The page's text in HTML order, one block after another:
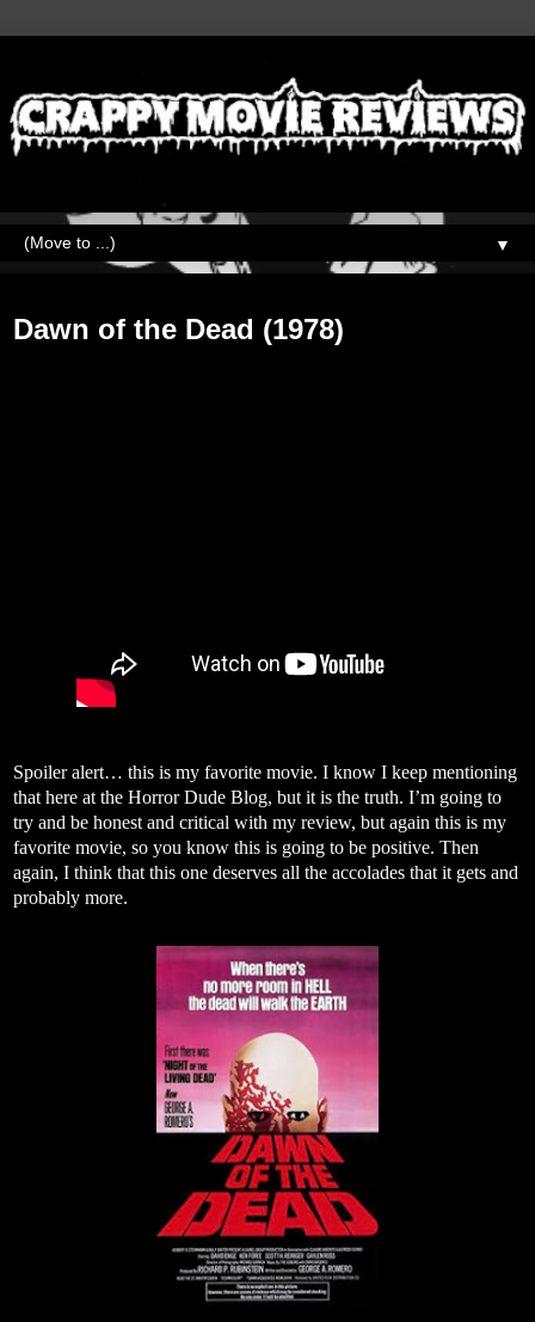
▼
Dawn of the Dead (1978)
Spoiler alert… this is my favorite movie. I know I keep mentioning
that here at the Horror Dude Blog, but it is the truth. I’m going to
try and be honest and critical with my review, but again this is my
favorite movie, so you know this is going to be positive. Then
again, I think that this one deserves all the accolades that it gets and
probably more.